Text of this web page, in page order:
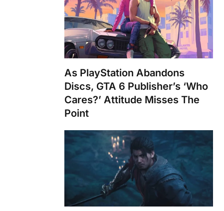
As PlayStation Abandons
Discs, GTA 6 Publisher’s ‘Who
Cares?’ Attitude Misses The
Point